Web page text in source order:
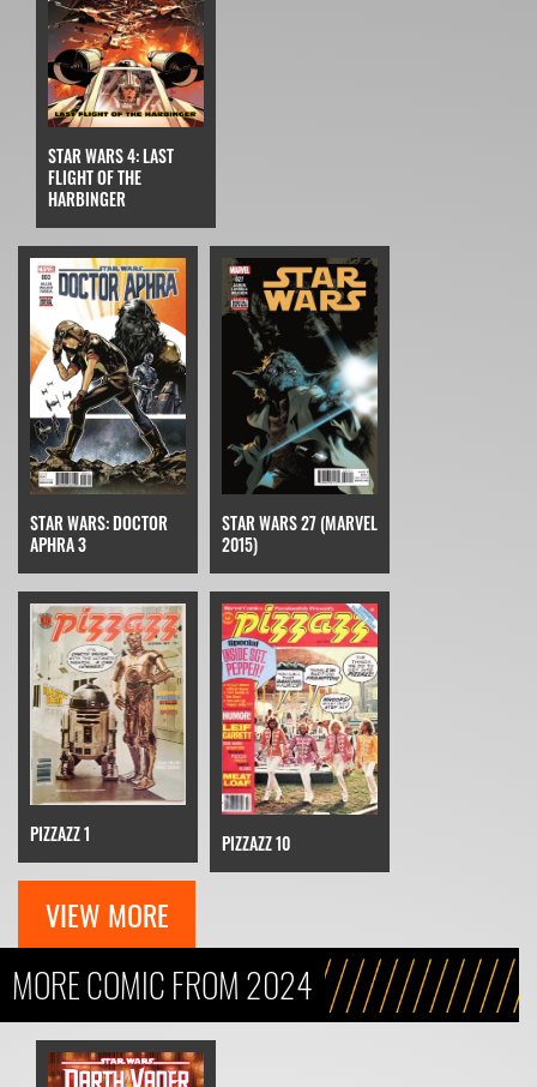
STAR WARS 4: LAST
FLIGHT OF THE
HARBINGER
STAR WARS: DOCTOR
APHRA 3
STAR WARS 27 (MARVEL
2015)
PIZZAZZ 1 PIZZAZZ 10
VIEW MORE
MORE COMIC FROM 2024